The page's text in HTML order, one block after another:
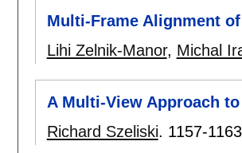
Multi-Frame Alignment
Lihi Zelnik-Manor, Michal
A Multi-View Approach
Richard Szeliski. 1157-1163